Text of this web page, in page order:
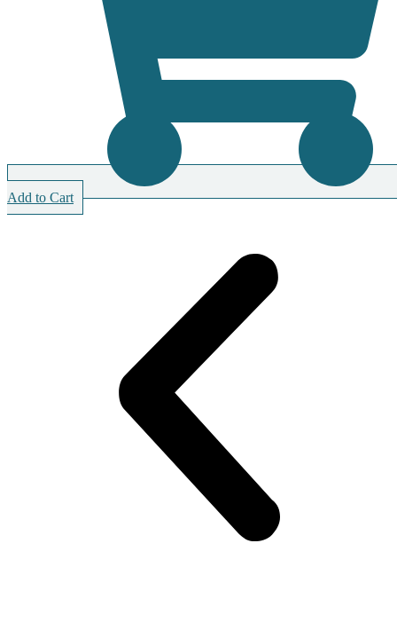
Add to Cart